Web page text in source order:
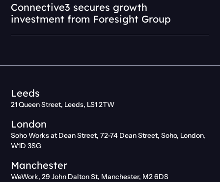
Connective3 secures growth
investment from Foresight Group
Leeds
21 Queen Street, Leeds, LS1 2TW
London
Soho Works at Dean Street, 72-74 Dean Street, Soho, London,
W1D 3SG
Manchester
WeWork, 29 John Dalton St, Manchester, M2 6DS